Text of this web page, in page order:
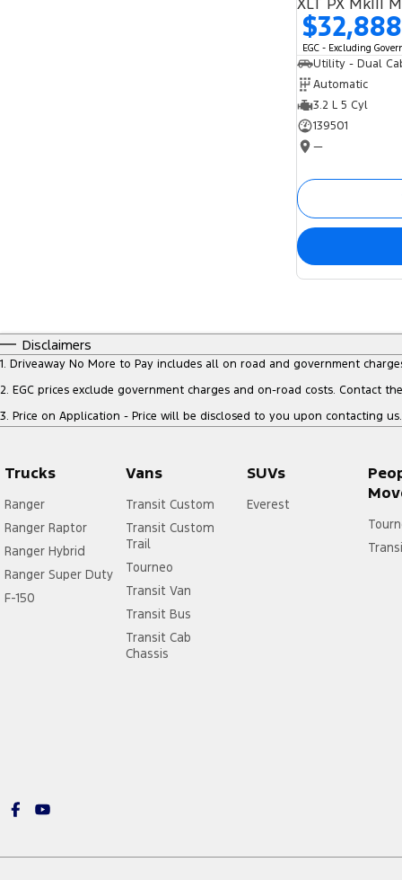
XLT PX MkIII
$32,888
EGC - Excluding
Utility - Dual
Automatic
3.2 L 5 Cyl
139501
—
Disclaimers
1. Driveaway No More to Pay includes all on road and government
2. EGC prices exclude government charges and on-road costs. Contact
3. Price on Application - Price will be disclosed to you upon contacting us.
Trucks
Ranger
Ranger Raptor
Ranger Hybrid
Ranger Super Duty
F-150
Vans
Transit Custom
Transit Custom
Trail
Tourneo
Transit Van
Transit Bus
Transit Cab
Chassis
SUVs
Everest